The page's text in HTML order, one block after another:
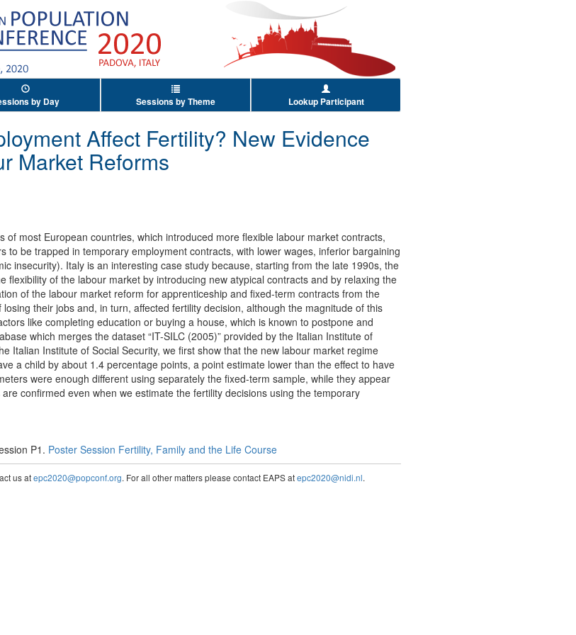
by Day Sessions by Theme Lookup Participant
Affect Fertility? New Evidence
Market Reforms
most European countries, which introduced more flexible labour market contracts,
to be trapped in temporary employment contracts, with lower wages, inferior bargaining
insecurity). Italy is an interesting case study because, starting from the late 1990s, the
flexibility of the labour market by introducing new atypical contracts and by relaxing the
of the labour market reform for apprenticeship and fixed-term contracts from the
their jobs and, in turn, affected fertility decision, although the magnitude of this
like completing education or buying a house, which is known to postpone and
which merges the dataset “IT-SILC (2005)” provided by the Italian Institute of
Italian Institute of Social Security, we first show that the new labour market regime
a child by about 1.4 percentage points, a point estimate lower than the effect to have
were enough different using separately the fixed-term sample, while they appear
confirmed even when we estimate the fertility decisions using the temporary
P1. Poster Session Fertility, Family and the Life Course
us atepc2020@popconf.org. For all other matters please contact EAPS atepc2020@nidi.nl.